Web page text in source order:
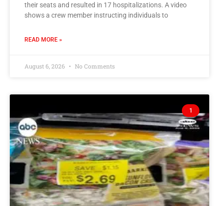
their seats and resulted in 17 hospitalizations. A video
shows a crew member instructing individuals to
READ MORE »
August 6, 2026 No Comments
1